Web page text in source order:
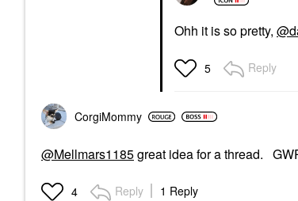
Ohh it is so pretty,
5 Reply
CorgiMommy
@Mellmars1185great idea for a thread.
4 Reply 1 Reply